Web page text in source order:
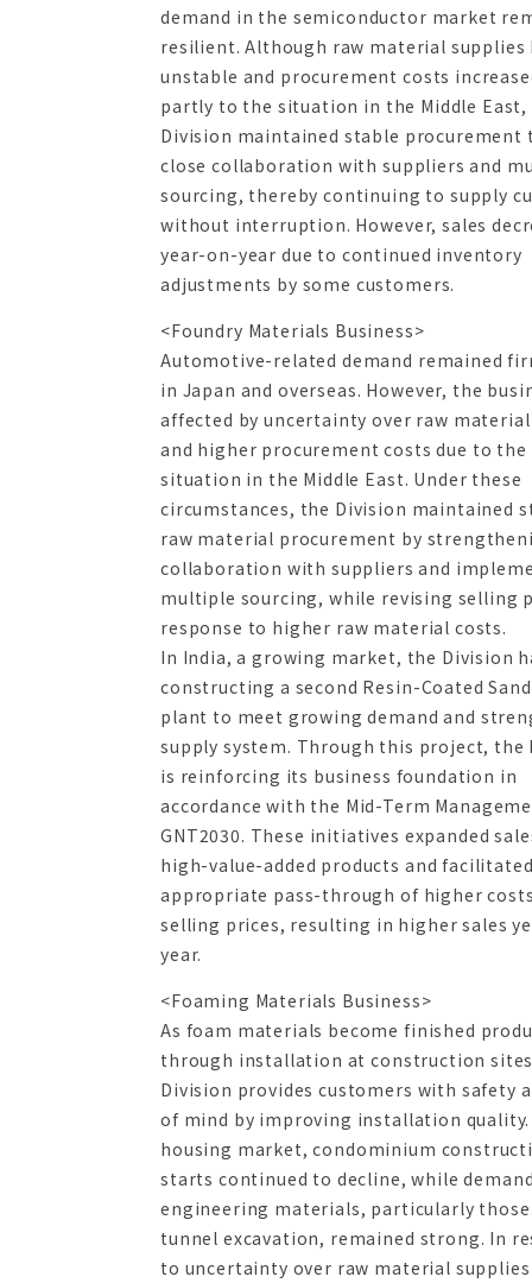
demand in the semiconductor market
resilient. Although raw material supplies
unstable and procurement costs
partly to the situation in the Middle
Division maintained stable procurement
close collaboration with suppliers and
sourcing, thereby continuing to supply
without interruption. However, sales
year-on-year due to continued inventory
adjustments by some customers.
<Foundry Materials Business>
Automotive-related demand remained
in Japan and overseas. However, the
affected by uncertainty over raw
and higher procurement costs due to the
situation in the Middle East. Under these
circumstances, the Division maintained
raw material procurement by
collaboration with suppliers and
multiple sourcing, while revising selling
response to higher raw material costs.
In India, a growing market, the Division
constructing a second Resin-Coated Sand
plant to meet growing demand and
supply system. Through this project, the
is reinforcing its business foundation in
accordance with the Mid-Term
GNT2030. These initiatives expanded
high-value-added products and
appropriate pass-through of higher
selling prices, resulting in higher sales
year.
<Foaming Materials Business>
As foam materials become finished
through installation at construction
Division provides customers with safety
of mind by improving installation
housing market, condominium
starts continued to decline, while
engineering materials, particularly those
tunnel excavation, remained strong. In
to uncertainty over raw material